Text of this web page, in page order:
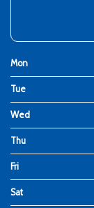
Mon
Tue
Wed
Thu
Fri
Sat